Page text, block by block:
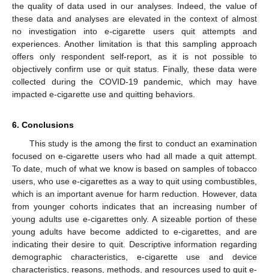
the quality of data used in our analyses. Indeed, the value of
these data and analyses are elevated in the context of almost
no investigation into e-cigarette users quit attempts and
experiences. Another limitation is that this sampling approach
offers only respondent self-report, as it is not possible to
objectively confirm use or quit status. Finally, these data were
collected during the COVID-19 pandemic, which may have
impacted e-cigarette use and quitting behaviors.
6. Conclusions
This study is the among the first to conduct an examination
focused on e-cigarette users who had all made a quit attempt.
To date, much of what we know is based on samples of tobacco
users, who use e-cigarettes as a way to quit using combustibles,
which is an important avenue for harm reduction. However, data
from younger cohorts indicates that an increasing number of
young adults use e-cigarettes only. A sizeable portion of these
young adults have become addicted to e-cigarettes, and are
indicating their desire to quit. Descriptive information regarding
demographic characteristics, e-cigarette use and device
characteristics, reasons, methods, and resources used to quit e-